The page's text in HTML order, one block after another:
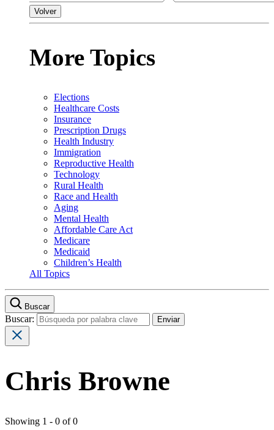
Volver
More Topics
Elections
Healthcare Costs
Insurance
Prescription Drugs
Health Industry
Immigration
Reproductive Health
Technology
Rural Health
Race and Health
Aging
Mental Health
Affordable Care Act
Medicare
Medicaid
Children’s Health
All Topics
Buscar
Buscar:
Chris Browne
Showing 1 - 0 of 0